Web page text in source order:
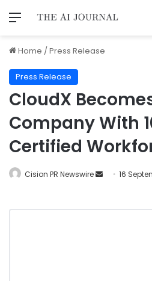
Home /Press Release
Press Release
CloudX
Company With
Certified
Cision PR Newswire 16